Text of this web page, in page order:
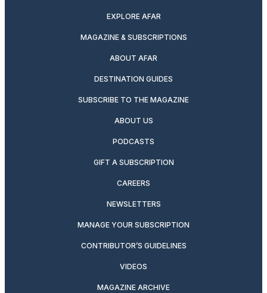
EXPLORE AFAR
MAGAZINE & SUBSCRIPTIONS
ABOUT AFAR
DESTINATION GUIDES
SUBSCRIBE TO THE MAGAZINE
ABOUT US
PODCASTS
GIFT A SUBSCRIPTION
CAREERS
NEWSLETTERS
MANAGE YOUR SUBSCRIPTION
CONTRIBUTOR’S GUIDELINES
VIDEOS
MAGAZINE ARCHIVE